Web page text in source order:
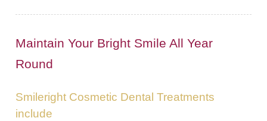
FEATURED SERVICES
ADULT ORTHODONTICS
CHILDREN’S BRACES
Maintain Your Bright Smile All Year
Round
Smileright Cosmetic Dental Treatments
include